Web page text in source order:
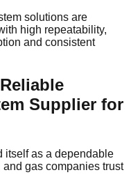
solutions are
high repeatability,
and consistent
Supplier for
itself as a dependable
gas companies trust